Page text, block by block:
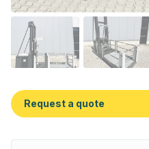
Request a quote